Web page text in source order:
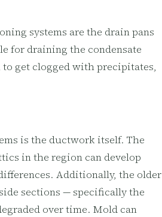
systems are the drain pans
for draining the condensate
get clogged with precipitates,
is the ductwork itself. The
in the region can develop
Additionally, the older
sections — specifically the
over time. Mold can